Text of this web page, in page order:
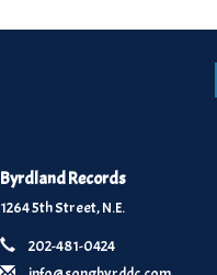
Byrdland Records
1264 5th Street, N.E.
202-481-0424